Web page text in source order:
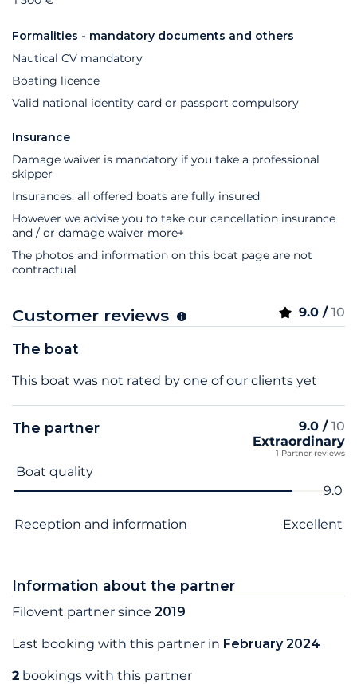
Formalities - mandatory documents and others
Nautical CV mandatory
Boating licence
Valid national identity card or passport compulsory
Insurance
Damage waiver is mandatory if you take a professional
skipper
Insurances: all offered boats are fully insured
However we advise you to take our cancellation insurance
and / or damage waiver more+
The photos and information on this boat page are not
contractual
Customer reviews 9.0 / 10
The boat
This boat was not rated by one of our clients yet
The partner 9.0 / 10
Extraordinary
1 Partner reviews
Criterion name
Boat quality
9.0
Reception and information Excellent
Information about the partner
Filovent partner since 2019
Last booking with this partner in February 2024
2 bookings with this partner